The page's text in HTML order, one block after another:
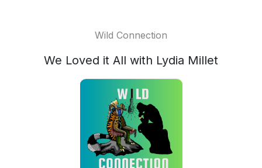
Wild Connection
We Loved it All with Lydia Millet